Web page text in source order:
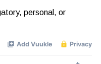
personal, or